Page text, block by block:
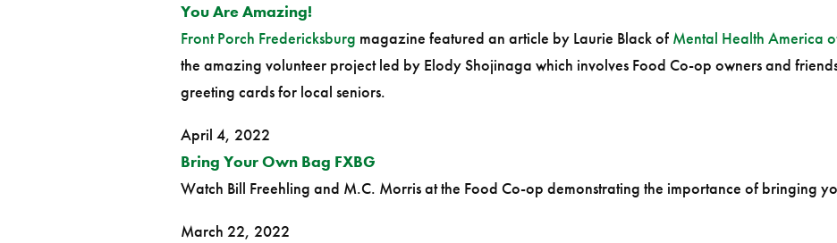
You Are Amazing!
Front Porch Fredericksburg magazine featured an article by Laurie Black of Mental Health America
the amazing volunteer project led by Elody Shojinaga which involves Food Co-op owners and
greeting cards for local seniors.
April 4, 2022
Bring Your Own Bag FXBG
Watch Bill Freehling and M.C. Morris at the Food Co-op demonstrating the importance of bringing
March 22, 2022